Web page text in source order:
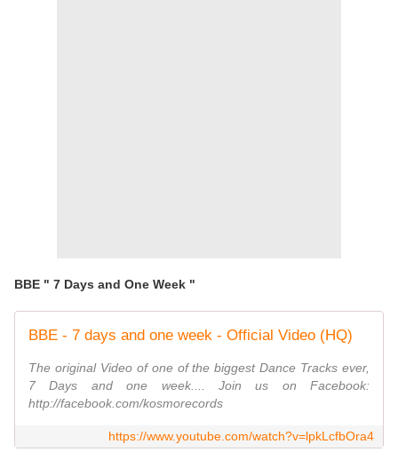
BBE " 7 Days and One Week "
BBE - 7 days and one week - Official Video (HQ)
The original Video of one of the biggest Dance Tracks ever,
7 Days and one week.... Join us on Facebook:
http://facebook.com/kosmorecords
https://www.youtube.com/watch?v=lpkLcfbOra4